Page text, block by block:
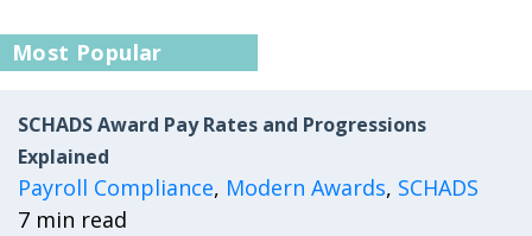
Most Popular
SCHADS Award Pay Rates and Progressions
Explained
Payroll Compliance, Modern Awards, SCHADS
7 min read